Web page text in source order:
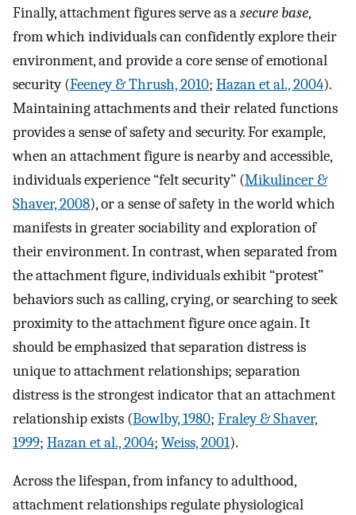
Finally, attachment figures serve as asecure base,
from which individuals can confidently explore their
environment, and provide a core sense of emotional
security (Feeney & Thrush, 2010; Hazan et al., 2004).
Maintaining attachments and their related functions
provides a sense of safety and security. For example,
when an attachment figure is nearby and accessible,
individuals experience “felt security” (Mikulincer &
Shaver, 2008), or a sense of safety in the world which
manifests in greater sociability and exploration of
their environment. In contrast, when separated from
the attachment figure, individuals exhibit “protest”
behaviors such as calling, crying, or searching to seek
proximity to the attachment figure once again. It
should be emphasized that separation distress is
unique to attachment relationships; separation
distress is the strongest indicator that an attachment
relationship exists (Bowlby, 1980; Fraley & Shaver,
1999; Hazan et al., 2004; Weiss, 2001).
Across the lifespan, from infancy to adulthood,
attachment relationships regulate physiological